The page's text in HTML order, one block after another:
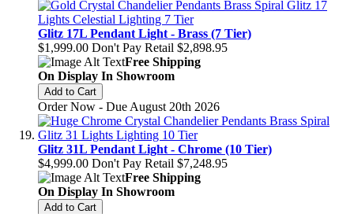
Glitz 17L Pendant Light - Brass (7 Tier)
$1,999.00 Don't Pay Retail $2,898.95
Free Shipping
On Display In Showroom
Add to Cart
Order Now - Due August 20th 2026
Glitz 31L Pendant Light - Chrome (10 Tier)
$4,999.00 Don't Pay Retail $7,248.95
Free Shipping
On Display In Showroom
Add to Cart